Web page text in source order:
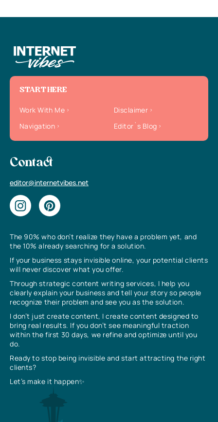
The 90% who don’t realize they have a problem yet, and
the 10% already searching for a solution.
If your business stays invisible online, your potential clients
will never discover what you offer.
Through strategic content writing services, I help you
clearly explain your business and tell your story so people
recognize their problem and see you as the solution.
I don’t just create content, I create content designed to
bring real results. If you don’t see meaningful traction
within the first 30 days, we refine and optimize until you
do.
Ready to stop being invisible and start attracting the right
clients?
Let’s make it happen✨
START HERE
Work With Me
Disclaimer
Navigation
Editor`s Blog
Contact
editor@internetvibes.net